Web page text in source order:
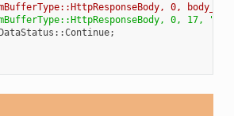
0,
0, 17,